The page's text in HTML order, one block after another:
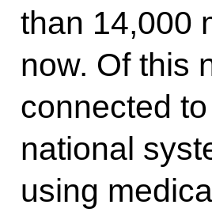
than 14,000
now. Of this
connected
national
using